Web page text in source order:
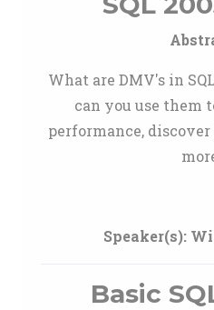
What are DMV's in
can you use them
performance,
Speaker(s):
Basic